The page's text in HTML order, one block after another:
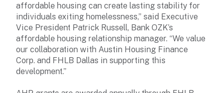
affordable housing can create lasting stability for
individuals exiting homelessness,” said Executive
Vice President Patrick Russell, Bank OZK’s
affordable housing relationship manager. “We value
our collaboration with Austin Housing Finance
Corp. and FHLB Dallas in supporting this
development.”